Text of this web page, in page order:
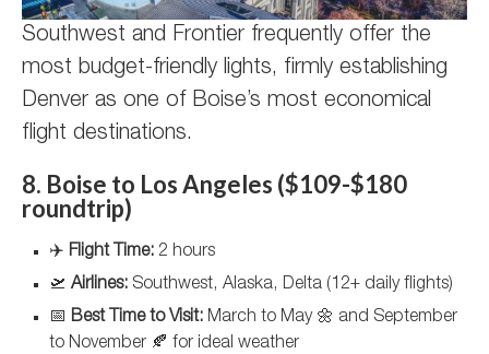
Southwest and Frontier frequently offer the
most budget-friendly lights, firmly establishing
Denver as one of Boise’s most economical
flight destinations.
8. Boise to Los Angeles ($109-$180
roundtrip)
✈️ Flight Time: 2 hours
🛫 Airlines: Southwest, Alaska, Delta (12+ daily flights)
📅 Best Time to Visit: March to May 🌼 and September
to November 🍂 for ideal weather